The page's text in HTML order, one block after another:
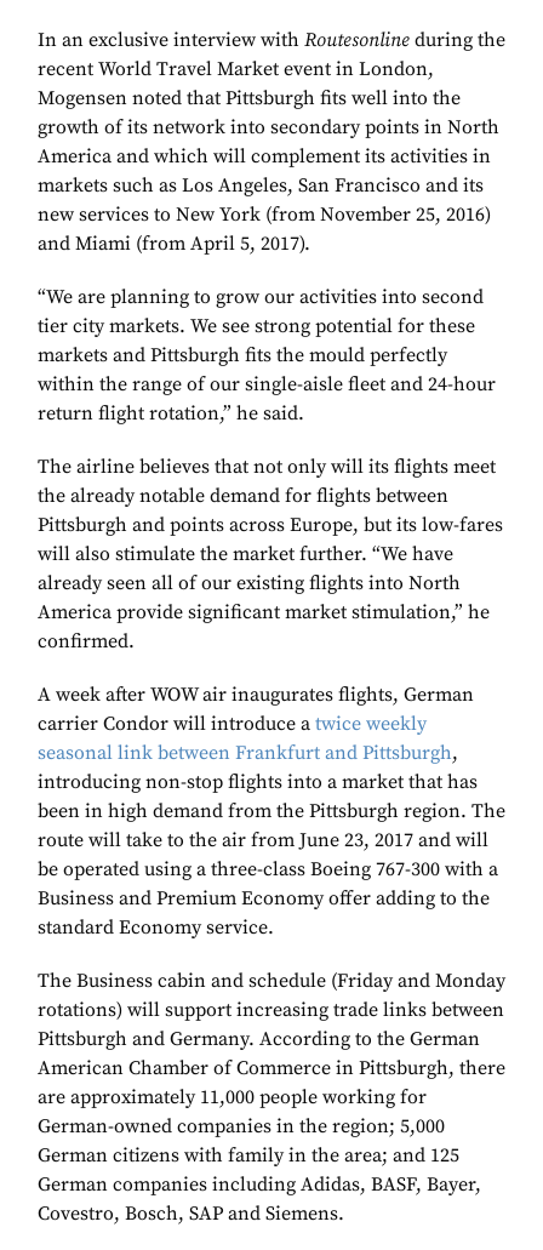
In an exclusive interview with Routesonline during the
recent World Travel Market event in London,
Mogensen noted that Pittsburgh fits well into the
growth of its network into secondary points in North
America and which will complement its activities in
markets such as Los Angeles, San Francisco and its
new services to New York (from November 25, 2016)
and Miami (from April 5, 2017).
“We are planning to grow our activities into second
tier city markets. We see strong potential for these
markets and Pittsburgh fits the mould perfectly
within the range of our single-aisle fleet and 24-hour
return flight rotation,” he said.
The airline believes that not only will its flights meet
the already notable demand for flights between
Pittsburgh and points across Europe, but its low-fares
will also stimulate the market further. “We have
already seen all of our existing flights into North
America provide significant market stimulation,” he
confirmed.
A week after WOW air inaugurates flights, German
carrier Condor will introduce a twice weekly
seasonal link between Frankfurt and Pittsburgh,
introducing non-stop flights into a market that has
been in high demand from the Pittsburgh region. The
route will take to the air from June 23, 2017 and will
be operated using a three-class Boeing 767-300 with a
Business and Premium Economy offer adding to the
standard Economy service.
The Business cabin and schedule (Friday and Monday
rotations) will support increasing trade links between
Pittsburgh and Germany. According to the German
American Chamber of Commerce in Pittsburgh, there
are approximately 11,000 people working for
German-owned companies in the region; 5,000
German citizens with family in the area; and 125
German companies including Adidas, BASF, Bayer,
Covestro, Bosch, SAP and Siemens.